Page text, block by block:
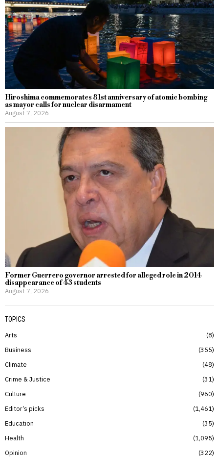
Hiroshima commemorates 81st anniversary of atomic bombing
as mayor calls for nuclear disarmament
August 7, 2026
Former Guerrero governor arrested for alleged role in 2014
disappearance of 43 students
August 7, 2026
TOPICS
Arts
8
Business
355
Climate
48
Crime & Justice
31
Culture
960
Editor’s picks
1,461
Education
35
Health
1,095
Opinion
322